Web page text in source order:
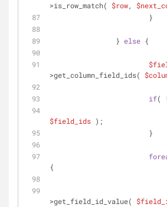
>is_row_match( $row,
			}
		}
else {
>get_column_field_ids(
if(
$field_ids );
			}
{
>get_field_id_value(